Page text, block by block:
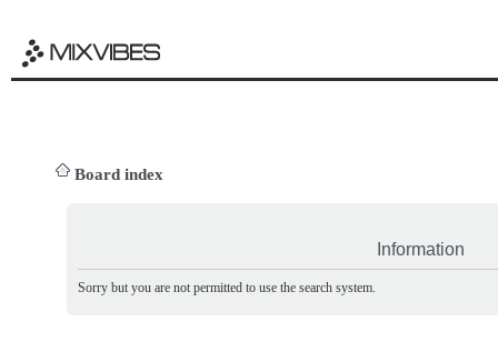
Board index
Information
Sorry but you are not permitted to use the search system.